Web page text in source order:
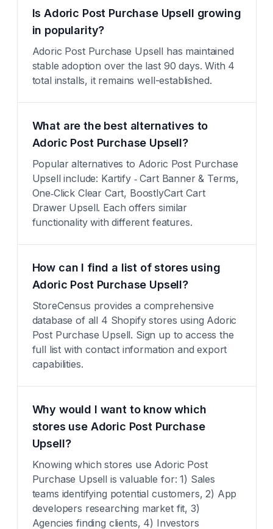
Is Adoric Post Purchase Upsell growing
in popularity?
Adoric Post Purchase Upsell has maintained
stable adoption over the last 90 days. With 4
total installs, it remains well-established.
What are the best alternatives to
Adoric Post Purchase Upsell?
Popular alternatives to Adoric Post Purchase
Upsell include: Kartify ‑ Cart Banner & Terms,
One‑Click Clear Cart, BoostlyCart Cart
Drawer Upsell. Each offers similar
functionality with different features.
How can I find a list of stores using
Adoric Post Purchase Upsell?
StoreCensus provides a comprehensive
database of all 4 Shopify stores using Adoric
Post Purchase Upsell. Sign up to access the
full list with contact information and export
capabilities.
Why would I want to know which
stores use Adoric Post Purchase
Upsell?
Knowing which stores use Adoric Post
Purchase Upsell is valuable for: 1) Sales
teams identifying potential customers, 2) App
developers researching market fit, 3)
Agencies finding clients, 4) Investors